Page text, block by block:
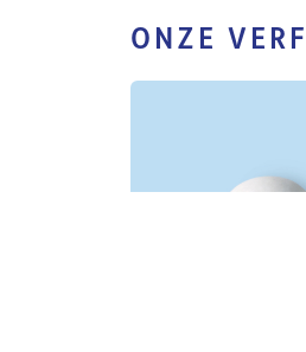
ONZE